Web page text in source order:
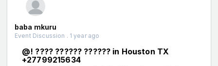
baba mkuru
Event Discussion . 1 year ago
@! ???? ?????? ?????? in Houston TX
+27799215634